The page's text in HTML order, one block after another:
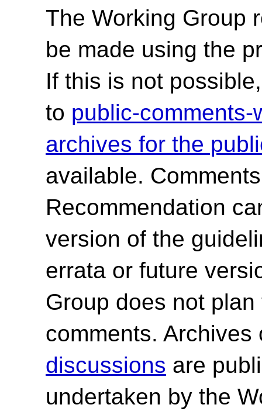
The Working Group
be made using the
If this is not
to public-
archives for the
available.
Recommendation
version of the
errata or future
Group does not
comments.
discussions are
undertaken by the